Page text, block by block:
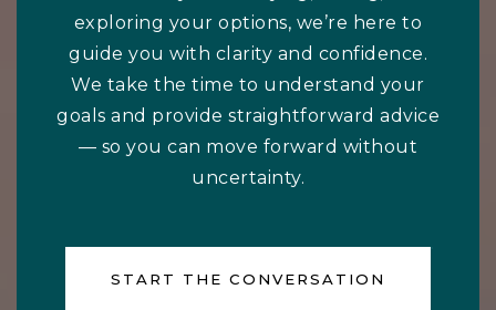
exploring your options, we’re here to
guide you with clarity and confidence.
We take the time to understand your
goals and provide straightforward advice
— so you can move forward without
uncertainty.
START THE CONVERSATION